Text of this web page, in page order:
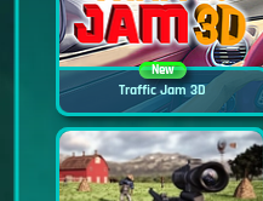
New
Traffic Jam 3D